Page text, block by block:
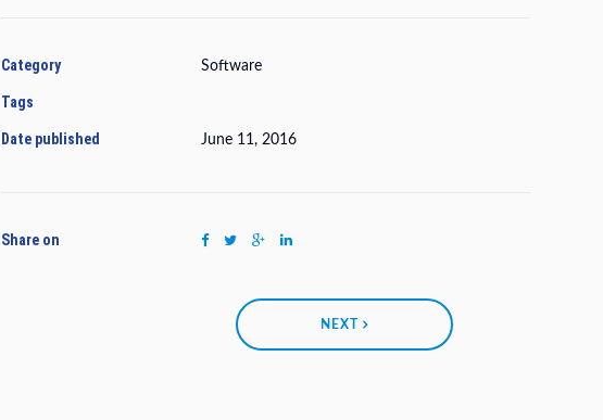
Category Software
Tags
Date published June 11, 2016
Share on
NEXT